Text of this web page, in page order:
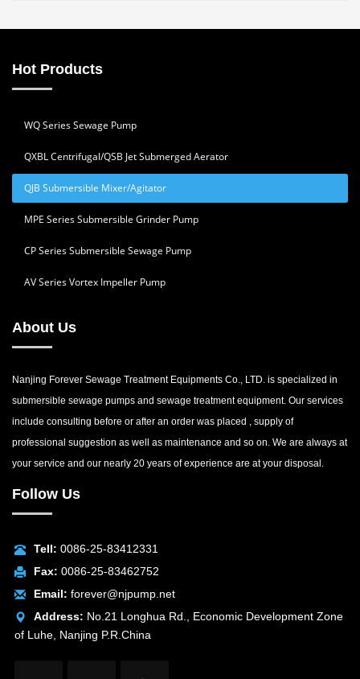
Hot Products
WQ Series Sewage Pump
QXBL Centrifugal/QSB Jet Submerged Aerator
QJB Submersible Mixer/Agitator
MPE Series Submersible Grinder Pump
CP Series Submersible Sewage Pump
AV Series Vortex Impeller Pump
About Us
Nanjing Forever Sewage Treatment Equipments Co., LTD. is specialized in
submersible sewage pumps and sewage treatment equipment. Our services
include consulting before or after an order was placed , supply of
professional suggestion as well as maintenance and so on. We are always at
your service and our nearly 20 years of experience are at your disposal.
Follow Us
Tell: 0086-25-83412331
Fax: 0086-25-83462752
Email: forever@njpump.net
Address: No.21 Longhua Rd., Economic Development Zone
of Luhe, Nanjing P.R.China